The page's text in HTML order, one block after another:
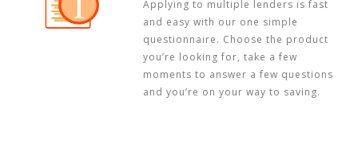
Applying to multiple lenders is fast
and easy with our one simple
questionnaire. Choose the product
you’re looking for, take a few
moments to answer a few questions
and you’re on your way to saving.